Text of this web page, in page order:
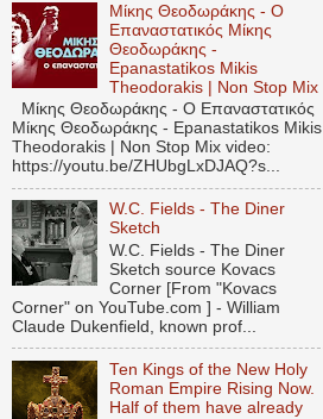
Μίκης Θεοδωράκης - Ο
Επαναστατικός Μίκης
Θεοδωράκης -
Epanastatikos Mikis
Theodorakis | Non Stop Mix
Μίκης Θεοδωράκης - Ο Επαναστατικός
Μίκης Θεοδωράκης - Epanastatikos Mikis
Theodorakis | Non Stop Mix video:
https://youtu.be/ZHUbgLxDJAQ?s...
W.C. Fields - The Diner
Sketch
W.C. Fields - The Diner
Sketch source Kovacs
Corner [From "Kovacs
Corner" on YouTube.com ] - William
Claude Dukenfield, known prof...
Ten Kings of the New Holy
Roman Empire Rising Now.
Half of them have already